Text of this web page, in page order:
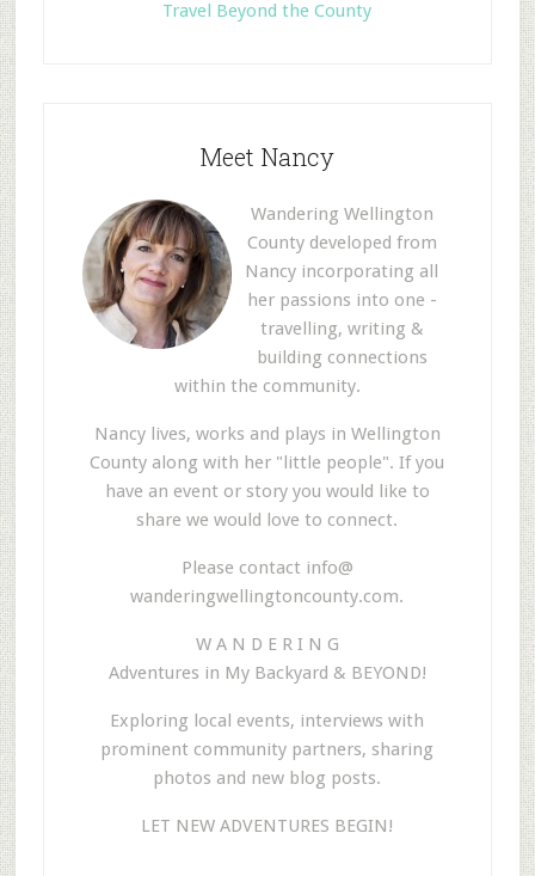
Travel Beyond the County
Meet Nancy
Wandering Wellington
County developed from
Nancy incorporating all
her passions into one -
travelling, writing &
building connections
within the community.
Nancy lives, works and plays in Wellington
County along with her "little people". If you
have an event or story you would like to
share we would love to connect.
Please contact info@
wanderingwellingtoncounty.com.
W A N D E R I N G
Adventures in My Backyard & BEYOND!
Exploring local events, interviews with
prominent community partners, sharing
photos and new blog posts.
LET NEW ADVENTURES BEGIN!